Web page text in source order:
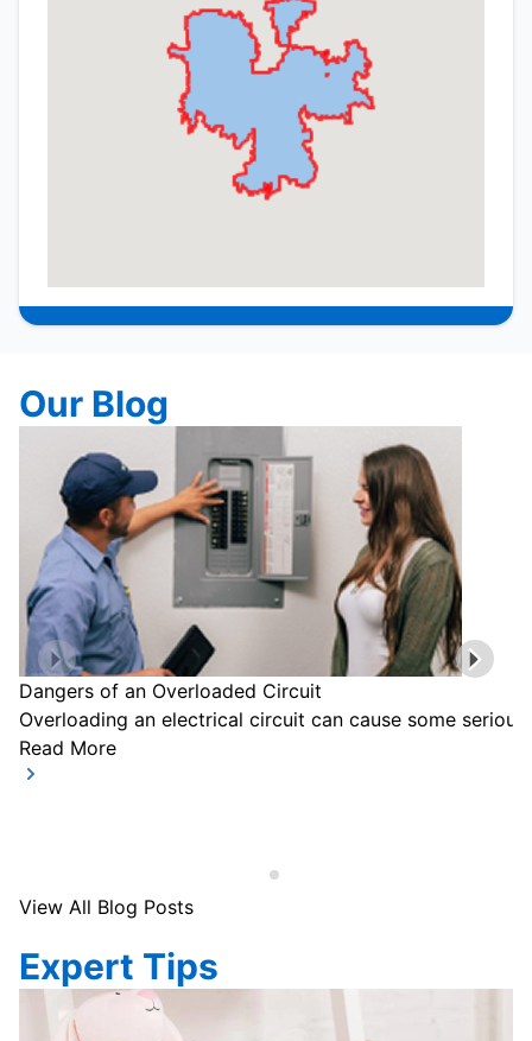
Our Blog
Dangers of an Overloaded Circuit
Overloading an electrical circuit can cause some
Read More
View All Blog Posts
Expert Tips